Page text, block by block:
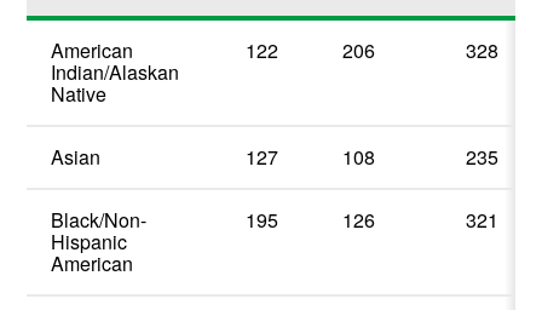
American
Indian/Alaskan
Native
122 206 328
Asian 127 108 235
Black/Non-
Hispanic
American
195 126 321